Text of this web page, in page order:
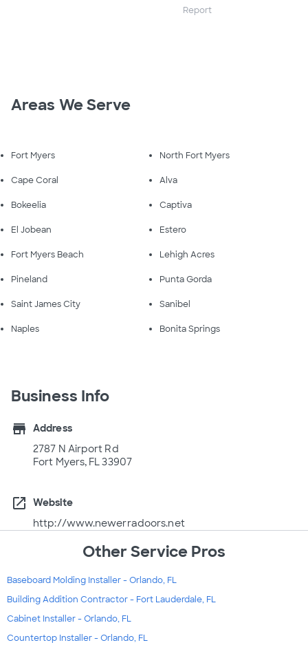
Report
Areas We Serve
Fort Myers North Fort Myers
Cape Coral Alva
Bokeelia Captiva
El Jobean Estero
Fort Myers Beach Lehigh Acres
Pineland Punta Gorda
Saint James City Sanibel
Naples Bonita Springs
Business Info
store
Address
2787 N Airport Rd
Fort Myers, FL 33907
open_in_new
Website
http://www.newerradoors.net
Other Service Pros
Baseboard Molding Installer - Orlando, FL
Building Addition Contractor - Fort Lauderdale, FL
Cabinet Installer - Orlando, FL
Countertop Installer - Orlando, FL